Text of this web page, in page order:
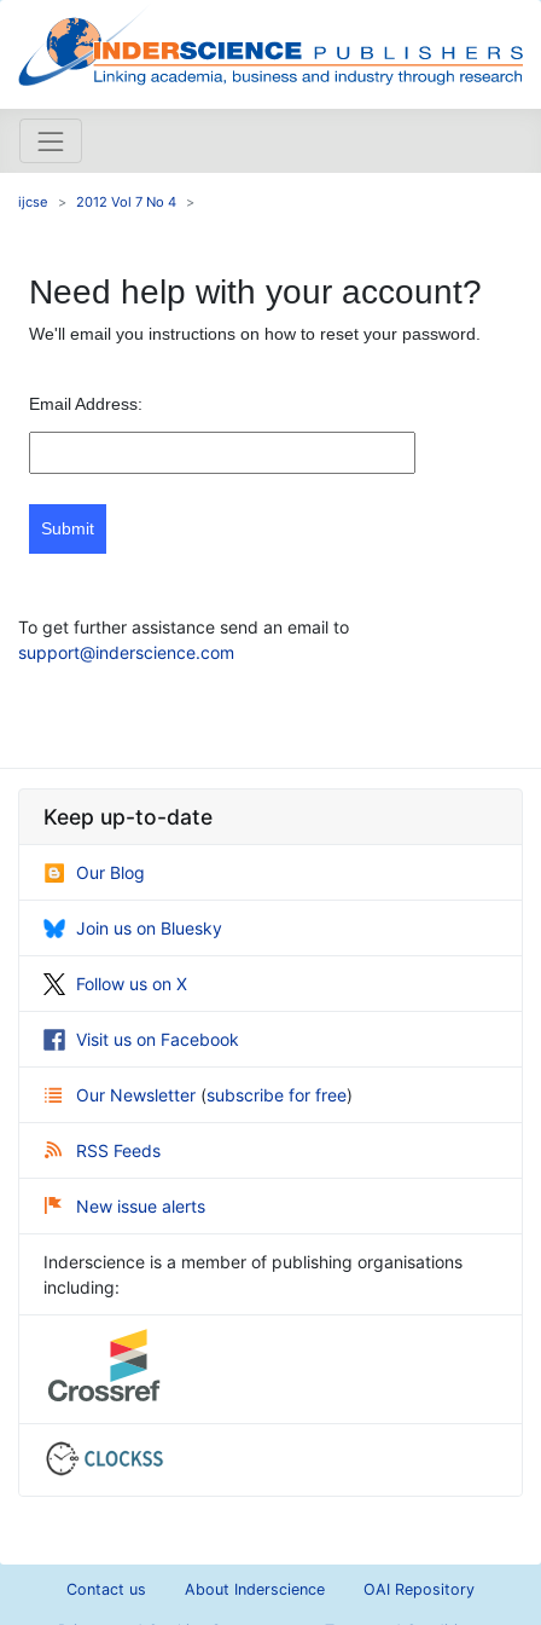
ijcse 2012 Vol 7 No 4
Need help with your account?
We'll email you instructions on how to reset your password.
Email Address:
Submit
To get further assistance send an email to
support@inderscience.com
Keep up-to-date
Our Blog
Join us on Bluesky
Follow us on X
Visit us on Facebook
Our Newsletter (subscribe for free)
RSS Feeds
New issue alerts
Inderscience is a member of publishing organisations
including:
Contact us About Inderscience OAI Repository